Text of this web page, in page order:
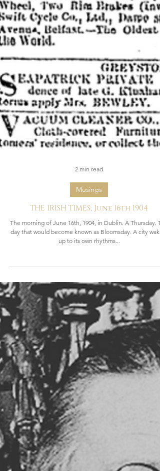
2 min read
Musings
THE IRISH TIMES, June 16th 1904
The morning of June 16th, 1904, in Dublin. A Thursday.
up to its own rhythms...